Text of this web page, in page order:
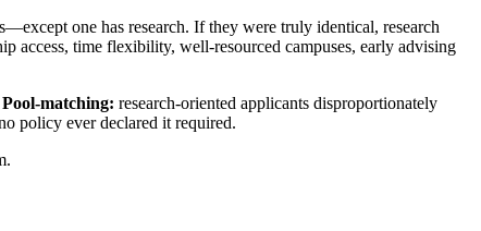
one has research. If they were truly identical, research
access, time flexibility, well-resourced campuses, early advising
Pool-matching: research-oriented applicants disproportionately
policy ever declared it required.